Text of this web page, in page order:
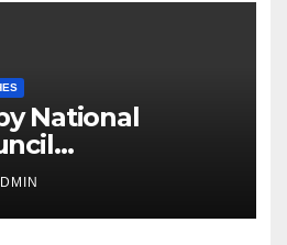
National
Ned Price on
in